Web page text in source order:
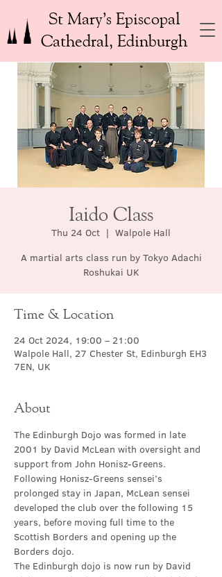
St Mary’s Episcopal
Cathedral, Edinburgh
Iaido Class
Thu 24 Oct
  |
Walpole Hall
A martial arts class run by Tokyo Adachi
Roshukai UK
Time & Location
24 Oct 2024, 19:00 – 21:00
Walpole Hall, 27 Chester St, Edinburgh EH3
7EN, UK
About
The Edinburgh Dojo was formed in late
2001 by David McLean with oversight and
support from John Honisz-Greens.
Following Honisz-Greens sensei’s
prolonged stay in Japan, McLean sensei
developed the club over the following 15
years, before moving full time to the
Scottish Borders and opening up the
Borders dojo.
The Edinburgh dojo is now run by David